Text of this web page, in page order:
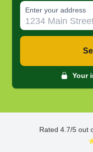
Enter your address
Your
Rated 4.7/5 out